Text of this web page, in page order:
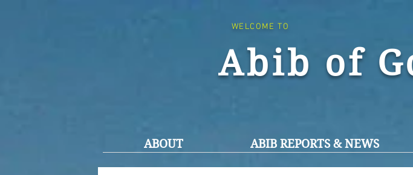
WELCOME TO
Abib of
ABOUT ABIB REPORTS & NEWS